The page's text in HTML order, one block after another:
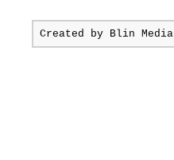
Created by Blin Media